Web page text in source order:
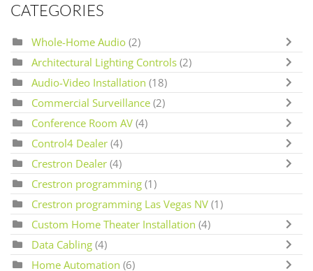
CATEGORIES
Whole-Home Audio (2)
Architectural Lighting Controls (2)
Audio-Video Installation (18)
Commercial Surveillance (2)
Conference Room AV (4)
Control4 Dealer (4)
Crestron Dealer (4)
Crestron programming (1)
Crestron programming Las Vegas NV (1)
Custom Home Theater Installation (4)
Data Cabling (4)
Home Automation (6)